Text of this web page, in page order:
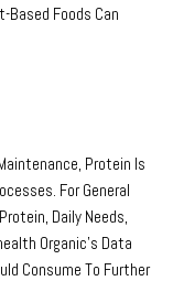
Based Foods Can
Protein Is
For General
Daily Needs,
Organic’s Data
Consume To Further